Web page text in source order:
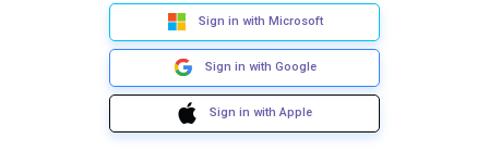
Sign in with Microsoft
Sign in with Google
Sign in with Apple